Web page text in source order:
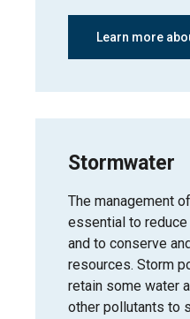
Learn more
Stormwater
The management
essential to
and to conserve
resources. Storm
retain some water
other pollutants to